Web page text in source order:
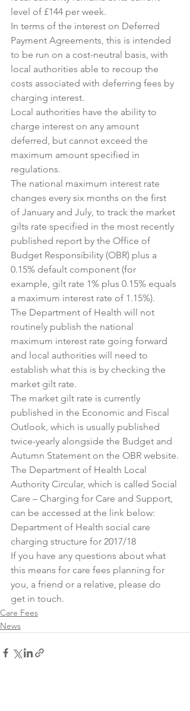
level of £144 per week.
In terms of the interest on Deferred
Payment Agreements, this is intended
to be run on a cost-neutral basis, with
local authorities able to recoup the
costs associated with deferring fees by
charging interest.
Local authorities have the ability to
charge interest on any amount
deferred, but cannot exceed the
maximum amount specified in
regulations.
The national maximum interest rate
changes every six months on the first
of January and July, to track the market
gilts rate specified in the most recently
published report by the Office of
Budget Responsibility (OBR) plus a
0.15% default component (for
example, gilt rate 1% plus 0.15% equals
a maximum interest rate of 1.15%).
The Department of Health will not
routinely publish the national
maximum interest rate going forward
and local authorities will need to
establish what this is by checking the
market gilt rate.
The market gilt rate is currently
published in the Economic and Fiscal
Outlook, which is usually published
twice-yearly alongside the Budget and
Autumn Statement on the OBR website.
The Department of Health Local
Authority Circular, which is called Social
Care – Charging for Care and Support,
can be accessed at the link below:
Department of Health social care
charging structure for 2017/18
If you have any questions about what
this means for care fees planning for
you, a friend or a relative, please do
get in touch.
Care Fees
News